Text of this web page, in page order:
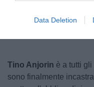
Data Deletion
Tino Anjorin è a tutti gli
sono finalmente